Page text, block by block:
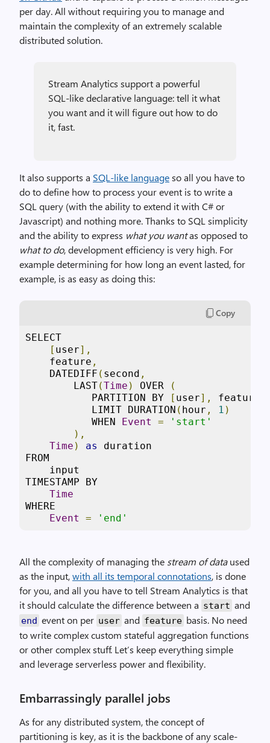
per day. All without requiring you to manage and
maintain the complexity of an extremely scalable
distributed solution.
Stream Analytics support a powerful
SQL-like declarative language: tell it what
you want and it will figure out how to do
it, fast.
It also supports a SQL-like languageso all you have to
do to define how to process your event is to write a
SQL query (with the ability to extend it with C# or
Javascript) and nothing more. Thanks to SQL simplicity
and the ability to express what you wantas opposed to
what to do, development efficiency is very high. For
example determining for how long an event lasted, for
example, is as easy as doing this:
Copy
SELECT
[ user],
    feature
,
    DATEDIFF
( second ,
        LAST
(Time ) OVER
(
           PARTITION BY
[ user],
feature
           LIMIT DURATION
( hour , 1 )
           WHEN
Event =
'start'
),
Time ) as
duration
FROM
    input
TIMESTAMP BY
Time
WHERE
Event
= 'end'
All the complexity of managing the stream of dataused
as the input,with all its temporal connotations, is done
for you, and all you have to tell Stream Analytics is that
it should calculate the difference between a start and
end event on per user and feature basis. No need
to write complex custom stateful aggregation functions
or other complex stuff. Let’s keep everything simple
and leverage serverless power and flexibility.
Embarrassingly parallel jobs
As for any distributed system, the concept of
partitioning is key, as it is the backbone of any scale-